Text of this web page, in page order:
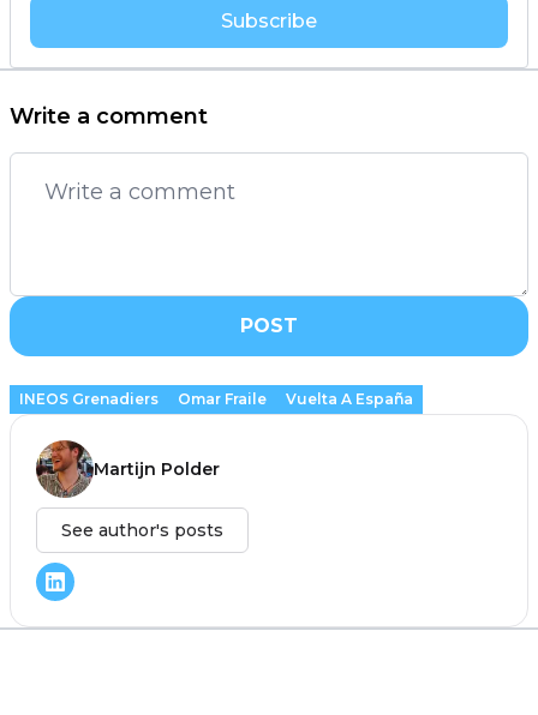
Subscribe
Write a comment
POST
INEOS Grenadiers Omar Fraile Vuelta A España
Martijn Polder
See author's posts